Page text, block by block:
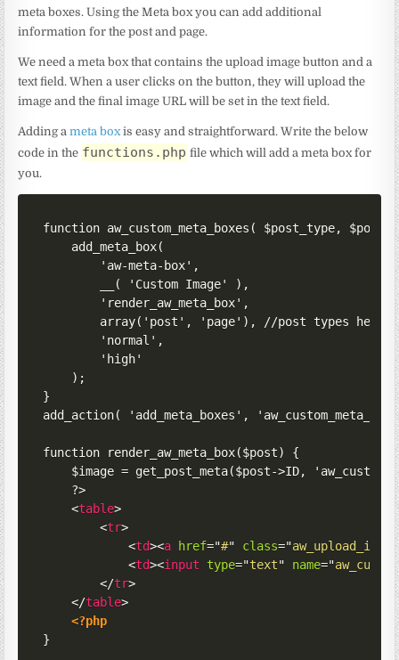
meta boxes. Using the Meta box you can add additional
information for the post and page.
We need a meta box that contains the upload image button and a
text field. When a user clicks on the button, they will upload the
image and the final image URL will be set in the text field.
Adding ameta box is easy and straightforward. Write the below
code in the functions.php file which will add a meta box for
you.
function aw_custom_meta_boxes( $post_type, $post
    add_meta_box(
        'aw-meta-box',
        __( 'Custom Image' ),
        'render_aw_meta_box',
        array('post', 'page'), //post types here
        'normal',
        'high'
    );
}
add_action( 'add_meta_boxes',
function render_aw_meta_box($post) {
$image = get_post_meta($post->ID,
    ?>
<table>
<tr>
<td><a href="#" class="
<td><input type="text" name="
</tr>
</table>
<?php
}